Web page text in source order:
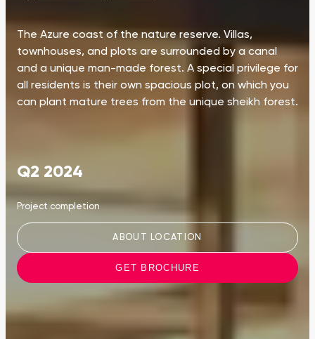
The Azure coast of the nature reserve. Villas,
townhouses, and plots are surrounded by a canal
and a unique man-made forest. A special privilege for
all residents is their own spacious plot, on which you
can plant mature trees from the unique sheikh forest.
Q2 2024
Project completion
ABOUT LOCATION
GET BROCHURE